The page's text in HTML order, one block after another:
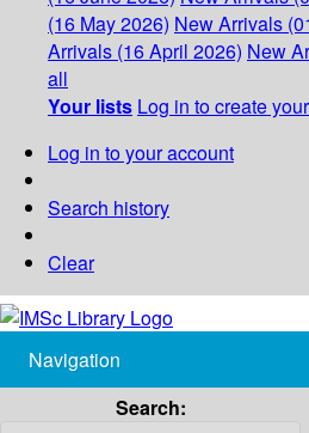
(16 May 2026) New Arrivals
Arrivals (16 April 2026) New
all
Your lists Log in to create
Log in to your account
Search history
Clear
Navigation
Search: